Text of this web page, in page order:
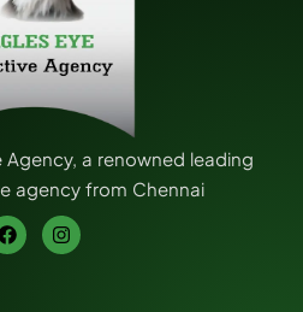
Agency, a renowned leading
agency from Chennai